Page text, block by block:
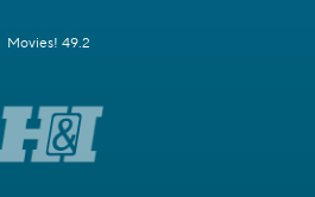
Movies! 49.2